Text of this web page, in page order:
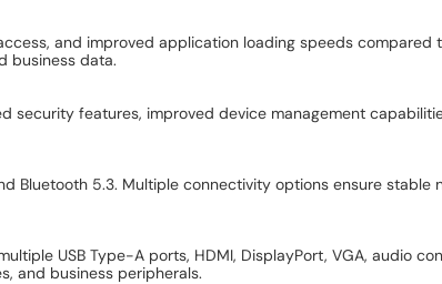
and improved application loading speeds
business data.
security features, improved device management
Bluetooth 5.3. Multiple connectivity options ensure
USB Type-A ports, HDMI, DisplayPort, VGA, audio
and business peripherals.